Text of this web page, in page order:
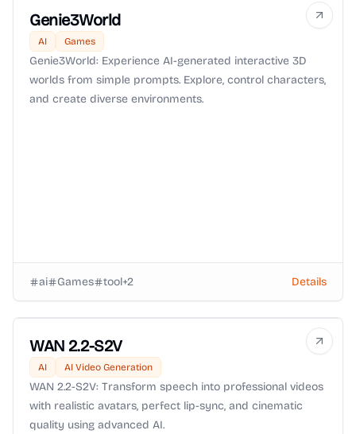
Genie3World
AI Games
Genie3World: Experience AI-generated interactive 3D
worlds from simple prompts. Explore, control characters,
and create diverse environments.
ai Games tool+2 Details
WAN 2.2-S2V
AI AI Video Generation
WAN 2.2-S2V: Transform speech into professional videos
with realistic avatars, perfect lip-sync, and cinematic
quality using advanced AI.